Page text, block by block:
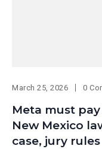
March 25, 2026 0
Meta must
New Mexico
case, jury rules